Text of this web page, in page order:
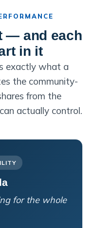
— and each
in it
exactly what a
the community-
from the
actually control.
for the whole